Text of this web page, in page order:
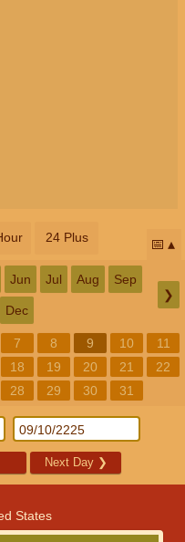
24 Plus 📅
Jun Jul Aug Sep
Dec
❯
7 8 9 10
11
18 19 20 21
22
28 29 30 31
Next Day ❯
States